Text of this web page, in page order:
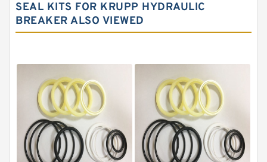
NOK Seal Kit
Montabert Hydraulic Breaker Seal Kit
Krupp Hydraulic Breaker Seal Kit
KONAN Hydraulic Breaker Seal Kit
Komatsu Seal Kits
Kawasaki Main Pump Seal Kit
SEAL KITS FOR KRUPP HYDRAULIC
BREAKER ALSO VIEWED